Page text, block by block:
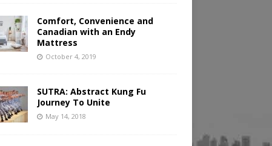
Comfort, Convenience and
Canadian with an Endy
Mattress
October 4, 2019
SUTRA: Abstract Kung Fu
Journey To Unite
May 14, 2018